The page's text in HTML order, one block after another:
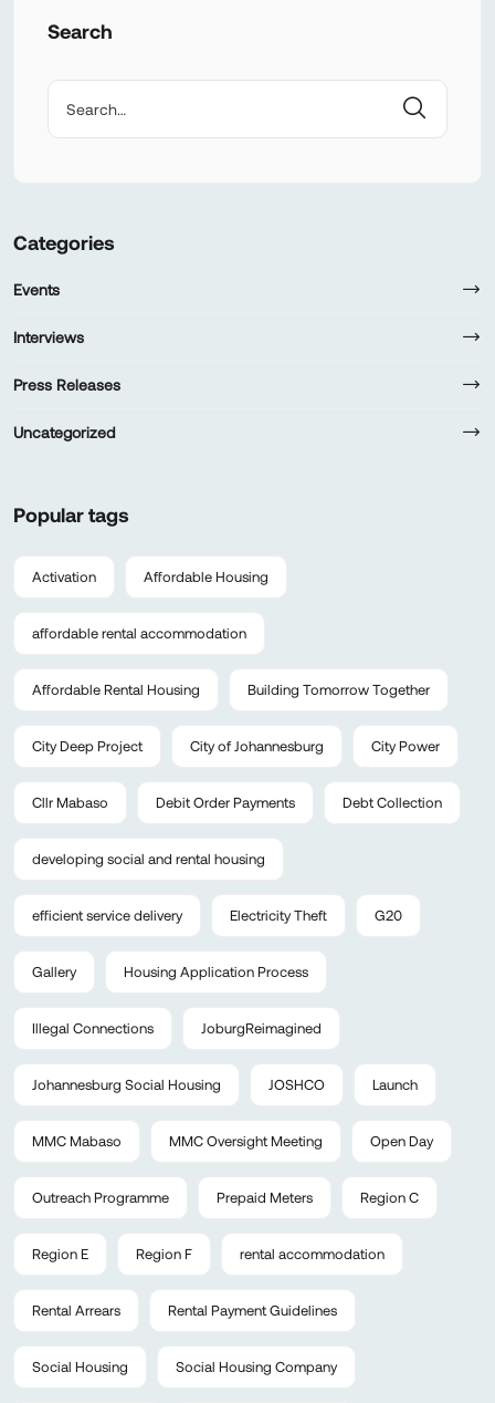
Search
Categories
Events
Interviews
Press Releases
Uncategorized
Popular tags
Activation Affordable Housing
affordable rental accommodation
Affordable Rental Housing Building Tomorrow Together
City Deep Project City of Johannesburg City Power
Cllr Mabaso Debit Order Payments Debt Collection
developing social and rental housing
efficient service delivery Electricity Theft G20
Gallery Housing Application Process
Illegal Connections JoburgReimagined
Johannesburg Social Housing JOSHCO Launch
MMC Mabaso MMC Oversight Meeting Open Day
Outreach Programme Prepaid Meters Region C
Region E Region F rental accommodation
Rental Arrears Rental Payment Guidelines
Social Housing Social Housing Company